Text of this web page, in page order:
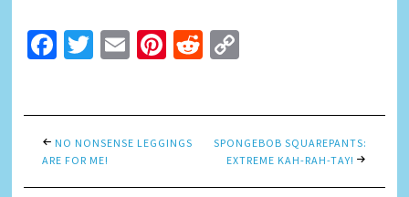
Facebook
Twitter
EmailPinterest
Reddit
NO NONSENSE LEGGINGS
ARE FOR ME!
SPONGEBOB SQUAREPANTS:
EXTREME KAH-RAH-TAY!